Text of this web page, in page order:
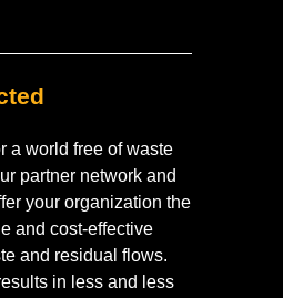
a world free of waste
partner network and
your organization the
and cost-effective
and residual flows.
in less and less